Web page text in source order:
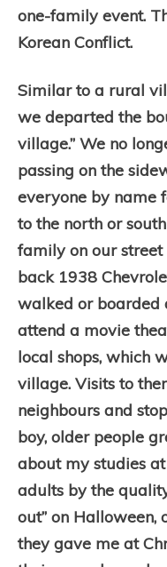
one-family event.
Korean Conflict.
Similar to a rural
we departed the
village.” We no
passing on the
everyone by name
to the north or
family on our
back 1938
walked or boarded
attend a movie
local shops, which
village. Visits to
neighbours and
boy, older people
about my studies
adults by the
out” on Halloween,
they gave me at